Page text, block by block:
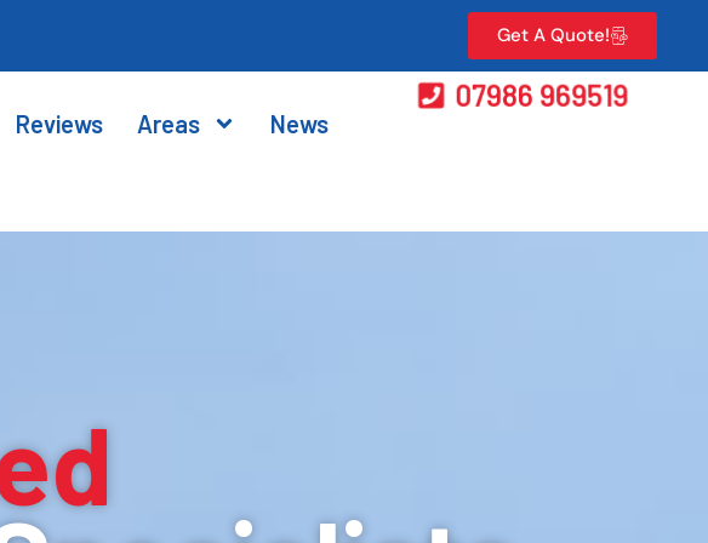
Get A Quote!
Reviews Areas
News
07986 969519